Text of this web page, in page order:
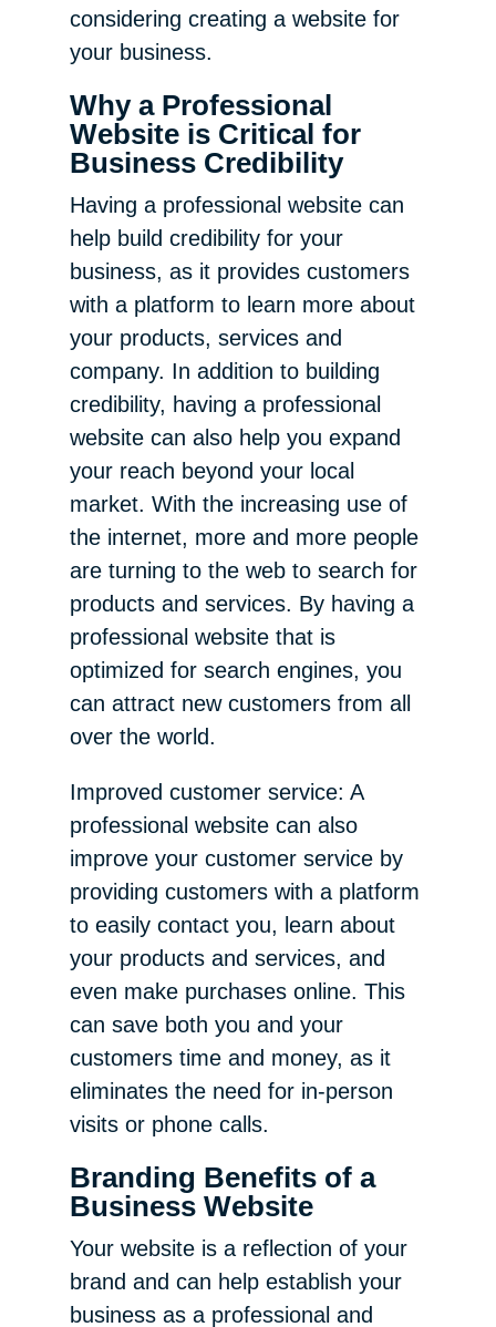
considering creating a website for
your business.
Why a Professional
Website is Critical for
Business Credibility
Having a professional website can
help build credibility for your
business, as it provides customers
with a platform to learn more about
your products, services and
company. In addition to building
credibility, having a professional
website can also help you expand
your reach beyond your local
market. With the increasing use of
the internet, more and more people
are turning to the web to search for
products and services. By having a
professional website that is
optimized for search engines, you
can attract new customers from all
over the world.
Improved customer service: A
professional website can also
improve your customer service by
providing customers with a platform
to easily contact you, learn about
your products and services, and
even make purchases online. This
can save both you and your
customers time and money, as it
eliminates the need for in-person
visits or phone calls.
Branding Benefits of a
Business Website
Your website is a reflection of your
brand and can help establish your
business as a professional and